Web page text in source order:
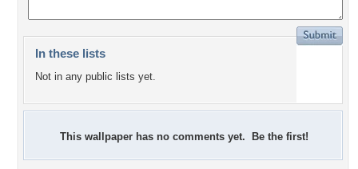
In these lists
Not in any public lists yet.
This wallpaper has no comments yet. Be the first!